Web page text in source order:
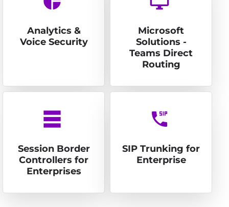
Analytics &
Voice Security
Microsoft
Solutions -
Teams Direct
Routing
table_rows
Session Border
Controllers for
Enterprises
dialer_sip
SIP Trunking for
Enterprise